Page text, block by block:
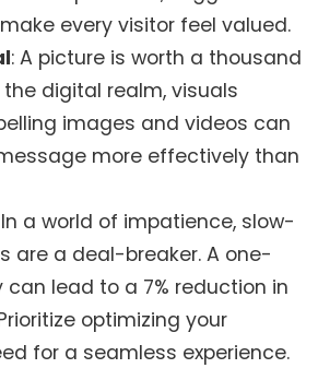
every visitor feel valued.
: A picture is worth a thousand
digital realm, visuals
images and videos can
more effectively than
In a world of impatience, slow-
are a deal-breaker. A one-
lead to a 7% reduction in
optimizing your
for a seamless experience.